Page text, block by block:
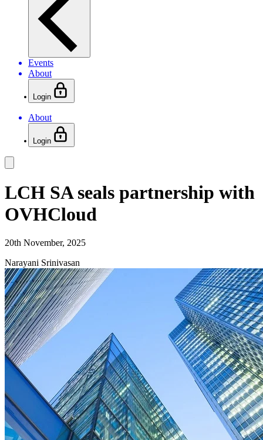
Events
About
Login
About
Login
LCH SA seals partnership with
OVHCloud
20th November, 2025
Narayani Srinivasan